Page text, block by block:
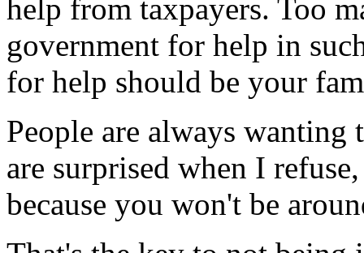
help from taxpayers. Too
government for help in
for help should be your
People are always
are surprised when I
because you won't be